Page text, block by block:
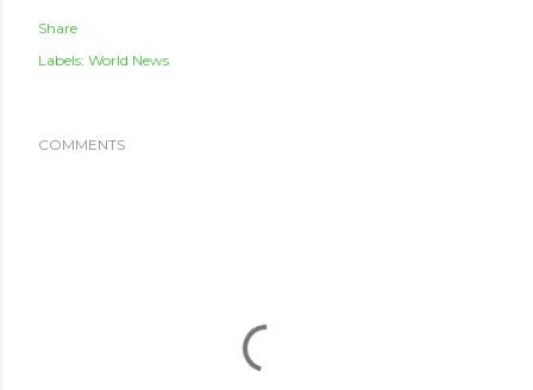
Share
Labels: World News
COMMENTS